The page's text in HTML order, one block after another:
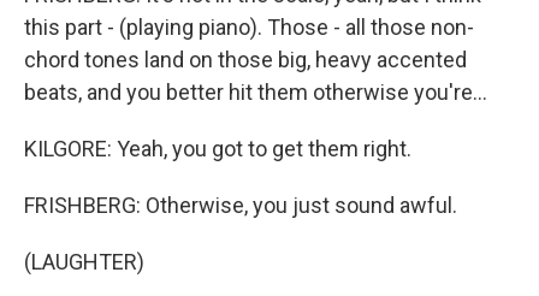
this part - (playing piano). Those - all those non-
chord tones land on those big, heavy accented
beats, and you better hit them otherwise you're...
KILGORE: Yeah, you got to get them right.
FRISHBERG: Otherwise, you just sound awful.
(LAUGHTER)